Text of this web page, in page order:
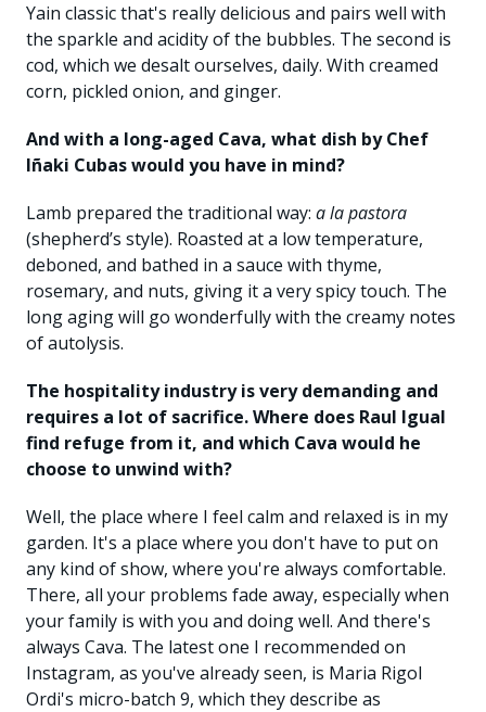
Yain classic that's really delicious and pairs well with
the sparkle and acidity of the bubbles. The second is
cod, which we desalt ourselves, daily. With creamed
corn, pickled onion, and ginger.
And with a long-aged Cava, what dish by Chef
Iñaki Cubas would you have in mind?
Lamb prepared the traditional way: a la pastora
(shepherd’s style). Roasted at a low temperature,
deboned, and bathed in a sauce with thyme,
rosemary, and nuts, giving it a very spicy touch. The
long aging will go wonderfully with the creamy notes
of autolysis.
The hospitality industry is very demanding and
requires a lot of sacrifice. Where does Raul Igual
find refuge from it, and which Cava would he
choose to unwind with?
Well, the place where I feel calm and relaxed is in my
garden. It's a place where you don't have to put on
any kind of show, where you're always comfortable.
There, all your problems fade away, especially when
your family is with you and doing well. And there's
always Cava. The latest one I recommended on
Instagram, as you've already seen, is Maria Rigol
Ordi's micro-batch 9, which they describe as